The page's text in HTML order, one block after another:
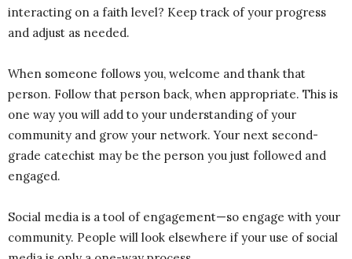
interacting on a faith level? Keep track of your progress
and adjust as needed.
When someone follows you, welcome and thank that
person. Follow that person back, when appropriate. This is
one way you will add to your understanding of your
community and grow your network. Your next second-
grade catechist may be the person you just followed and
engaged.
Social media is a tool of engagement—so engage with your
community. People will look elsewhere if your use of social